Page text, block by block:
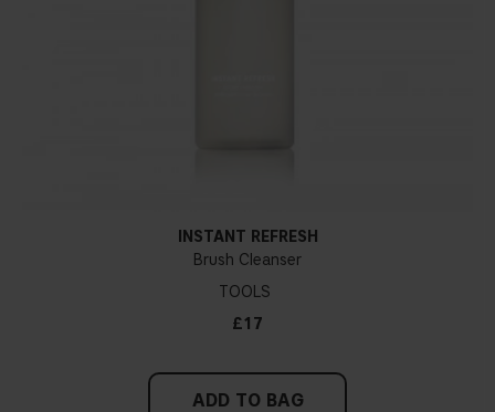
INSTANT REFRESH
Brush Cleanser
TOOLS
£17
ADD TO BAG